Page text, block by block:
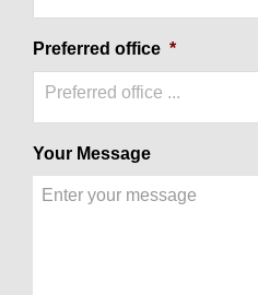
Preferred office *
Preferred office ...
Your Message